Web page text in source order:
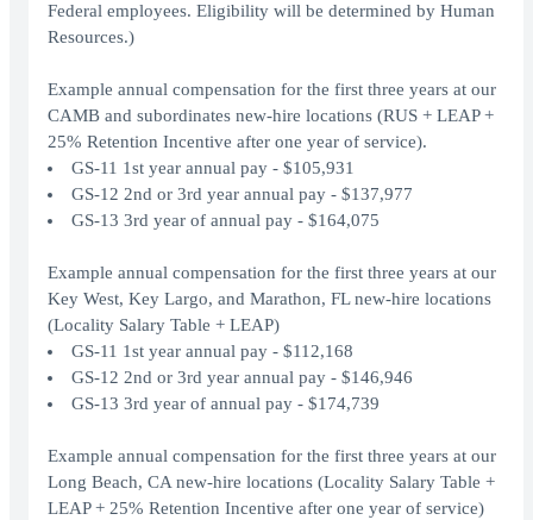
Federal employees. Eligibility will be determined by Human
Resources.)
Example annual compensation for the first three years at our
CAMB and subordinates new-hire locations (RUS + LEAP +
25% Retention Incentive after one year of service).
GS-11 1st year annual pay - $105,931
GS-12 2nd or 3rd year annual pay - $137,977
GS-13 3rd year of annual pay - $164,075
Example annual compensation for the first three years at our
Key West, Key Largo, and Marathon, FL new-hire locations
(Locality Salary Table + LEAP)
GS-11 1st year annual pay - $112,168
GS-12 2nd or 3rd year annual pay - $146,946
GS-13 3rd year of annual pay - $174,739
Example annual compensation for the first three years at our
Long Beach, CA new-hire locations (Locality Salary Table +
LEAP + 25% Retention Incentive after one year of service)